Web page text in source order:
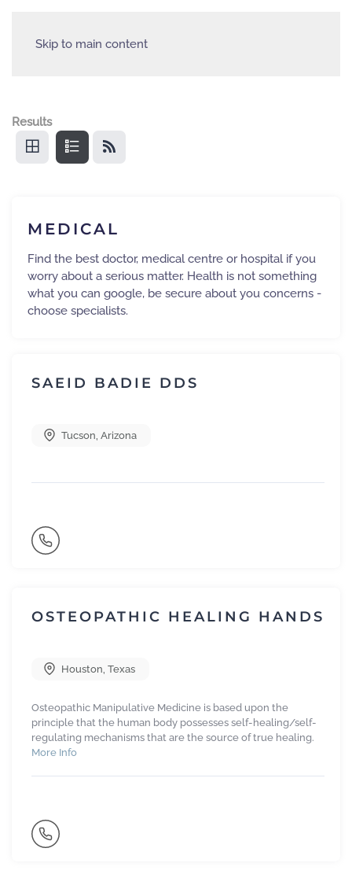
Skip to main content
Results
MEDICAL
Find the best doctor, medical centre or hospital if you
worry about a serious matter. Health is not something
what you can google, be secure about you concerns -
choose specialists.
SAEID BADIE DDS
Tucson Arizona
OSTEOPATHIC HEALING HANDS
Houston Texas
Osteopathic Manipulative Medicine is based upon the
principle that the human body possesses self-healing/self-
regulating mechanisms that are the source of true healing.
More Info